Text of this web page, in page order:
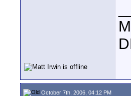
October 7th, 2006, 04:12 PM